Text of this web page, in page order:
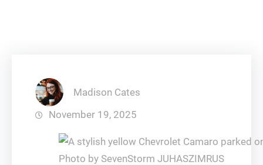
Madison Cates
November 19, 2025
Photo by SevenStorm JUHASZIMRUS